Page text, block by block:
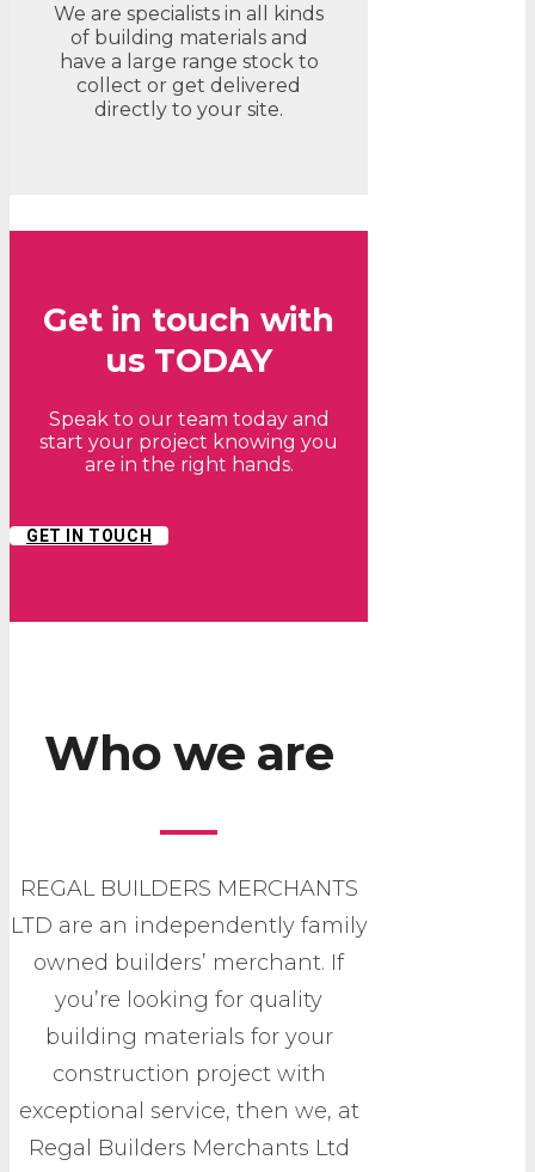
We are specialists in all kinds
of building materials and
have a large range stock to
collect or get delivered
directly to your site.
Get in touch with
us TODAY
Speak to our team today and
start your project knowing you
are in the right hands.
GET IN TOUCH
Who we are
REGAL BUILDERS MERCHANTS
LTD are an independently family
owned builders’ merchant. If
you’re looking for quality
building materials for your
construction project with
exceptional service, then we, at
Regal Builders Merchants Ltd